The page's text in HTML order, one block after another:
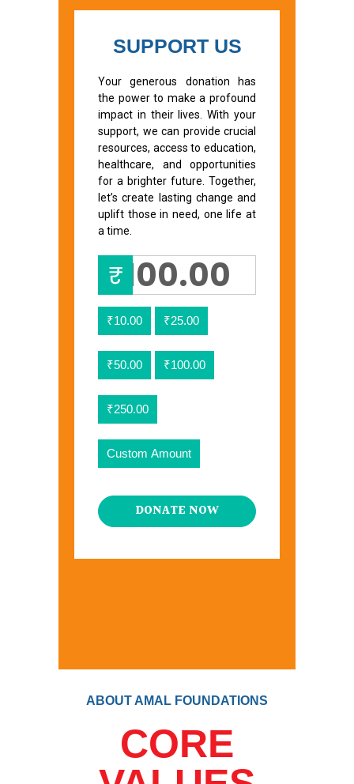
SUPPORT US
Your generous donation has
the power to make a profound
impact in their lives. With your
support, we can provide crucial
resources, access to education,
healthcare, and opportunities
for a brighter future. Together,
let’s create lasting change and
uplift those in need, one life at
a time.
₹
₹10.00 ₹25.00
₹50.00 ₹100.00
₹250.00
Custom Amount
DONATE NOW
ABOUT AMAL FOUNDATIONS
CORE